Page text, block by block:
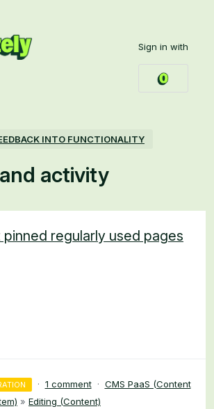
Sign in with
INTO FUNCTIONALITY
activity
regularly used pages
· 1 comment · CMS PaaS (Content
» Editing (Content)